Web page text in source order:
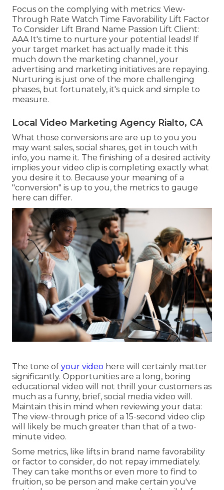
Focus on the complying with metrics: View-
Through Rate Watch Time Favorability Lift Factor
To Consider Lift Brand Name Passion Lift Client:
AAA It's time to nurture your potential leads! If
your target market has actually made it this
much down the marketing channel, your
advertising and marketing initiatives are repaying.
Nurturing is just one of the more challenging
phases, but fortunately, it's quick and simple to
measure.
Local Video Marketing Agency Rialto, CA
What those conversions are are up to you you
may want sales, social shares, get in touch with
info, you name it. The finishing of a desired activity
implies your video clip is completing exactly what
you desire it to. Because your meaning of a
"conversion" is up to you, the metrics to gauge
here can differ.
The tone of your video here will certainly matter
significantly. Opportunities are a long, boring
educational video will not thrill your customers as
much as a funny, brief, social media video will.
Maintain this in mind when reviewing your data:
The view-through price of a 15-second video clip
will likely be much greater than that of a two-
minute video.
Some metrics, like lifts in brand name favorability
or factor to consider, do not repay immediately.
They can take months or even more to find to
fruition, so be person and make certain you've